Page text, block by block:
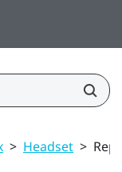
> Headset >